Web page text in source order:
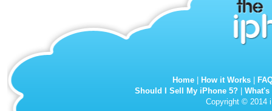
Home How it Works
Should I Sell My iPhone 5?
Copyright © 2014